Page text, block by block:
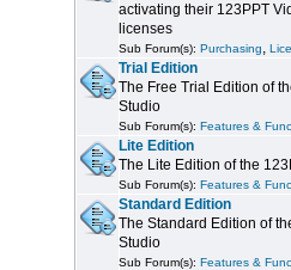
activating their 123PPT
licenses
Sub Forum(s):Purchasing,
Trial Edition
The Free Trial Edition of
Studio
Sub Forum(s):Features &
Lite Edition
The Lite Edition of the
Sub Forum(s):Features &
Standard Edition
The Standard Edition of
Studio
Sub Forum(s):Features &